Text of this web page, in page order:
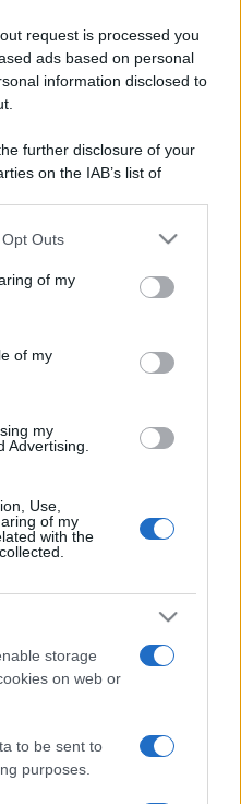
request is processed you
ads based on personal
information disclosed to
further disclosure of your
on the IAB’s list of
by us to third parties
uses one or more Google
information including but
You may click to
and its third-party tags to
Outs
of my
of my
my
Advertising.
Use,
of my
with the
storage
on web or
to be sent to
purposes.